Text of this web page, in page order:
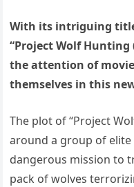
With its intriguing
“Project Wolf Hunting
the attention of
themselves in this
The plot of “Project
around a group of
dangerous mission to
pack of wolves